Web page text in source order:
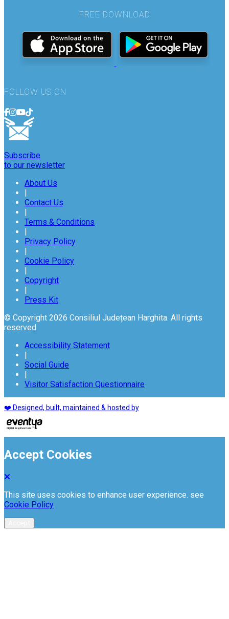
FREE DOWNLOAD
FOLLOW US ON
Subscribe
to our newsletter
About Us
Contact Us
Terms & Conditions
Privacy Policy
Cookie Policy
Copyright
Press Kit
© Copyright 2026 Consiliul Județean Harghita. All rights
reserved
Accessibility Statement
Social Guide
Visitor Satisfaction Questionnaire
❤️ Designed, built, maintained & hosted by
Accept Cookies
This site uses cookies to enhance user experience. see
Cookie Policy